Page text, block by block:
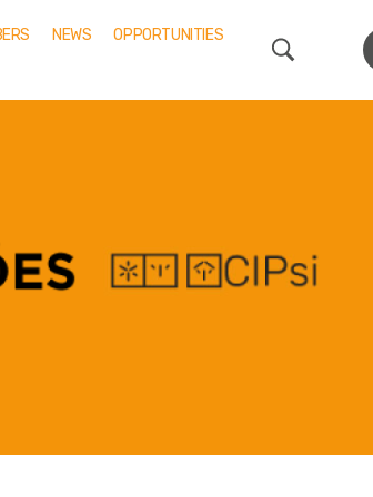
NEWS
OPPORTUNITIES